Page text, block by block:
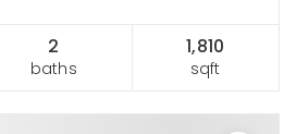
2
baths
1,810
sqft